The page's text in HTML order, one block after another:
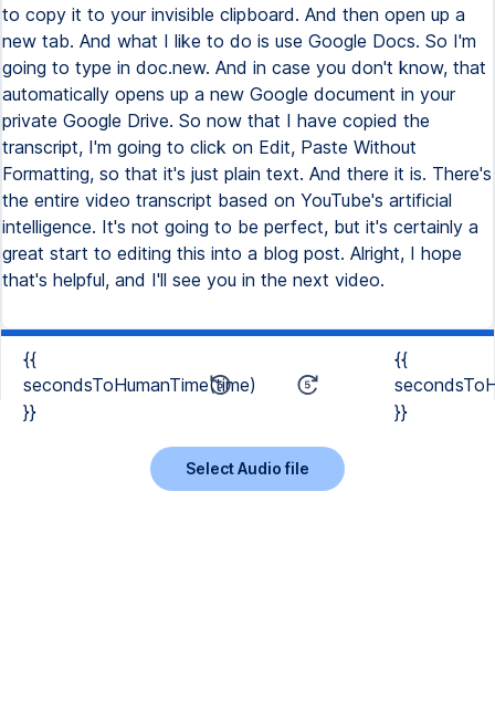
to copy it to your invisible clipboard. And then open up a
new tab. And what I like to do is use Google Docs. So I'm
going to type in doc.new. And in case you don't know, that
automatically opens up a new Google document in your
private Google Drive. So now that I have copied the
transcript, I'm going to click on Edit, Paste Without
Formatting, so that it's just plain text. And there it is. There's
the entire video transcript based on YouTube's artificial
intelligence. It's not going to be perfect, but it's certainly a
great start to editing this into a blog post. Alright, I hope
that's helpful, and I'll see you in the next video.
{{
secondsToHumanTime(time)
}}
{{
}}
Select Audio file